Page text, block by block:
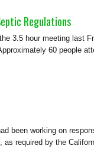
Regulations
3.5 hour meeting last
60 people
been working on
required by the